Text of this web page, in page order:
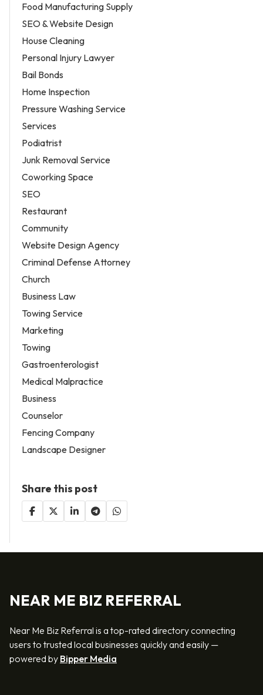
Food Manufacturing Supply
SEO & Website Design
House Cleaning
Personal Injury Lawyer
Bail Bonds
Home Inspection
Pressure Washing Service
Services
Podiatrist
Junk Removal Service
Coworking Space
SEO
Restaurant
Community
Website Design Agency
Criminal Defense Attorney
Church
Business Law
Towing Service
Marketing
Towing
Gastroenterologist
Medical Malpractice
Business
Counselor
Fencing Company
Landscape Designer
Share this post
NEAR ME BIZ REFERRAL
Near Me Biz Referral is a top-rated directory connecting
users to trusted local businesses quickly and easily —
powered by Bipper Media